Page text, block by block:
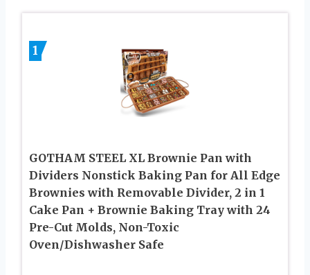
1
GOTHAM STEEL XL Brownie Pan with
Dividers Nonstick Baking Pan for All Edge
Brownies with Removable Divider, 2 in 1
Cake Pan + Brownie Baking Tray with 24
Pre-Cut Molds, Non-Toxic
Oven/Dishwasher Safe